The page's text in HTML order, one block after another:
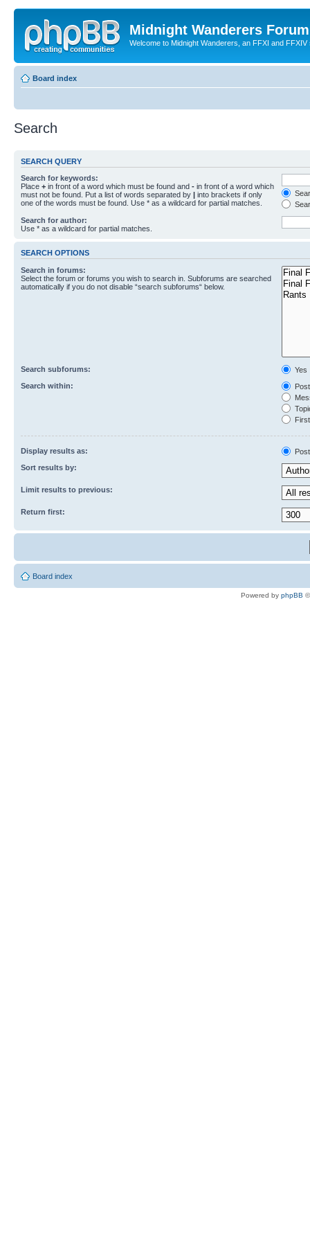
Midnight Wanderers Forum
Welcome to Midnight Wanderers, an FFXI and FFXIV
Board index
Search
SEARCH QUERY
Search for keywords:
Place + in front of a word which must be found and - in front of a word which
must not be found. Put a list of words separated by | into brackets if only
one of the words must be found. Use * as a wildcard for partial matches.
Search for author:
Use * as a wildcard for partial matches.
SEARCH OPTIONS
Search in forums:
Select the forum or forums you wish to search in. Subforums are searched
automatically if you do not disable “search subforums“ below.
Search subforums:
Yes
Search within:
Display results as:
Sort results by:
Limit results to previous:
Return first:
Board index
Powered by phpBB